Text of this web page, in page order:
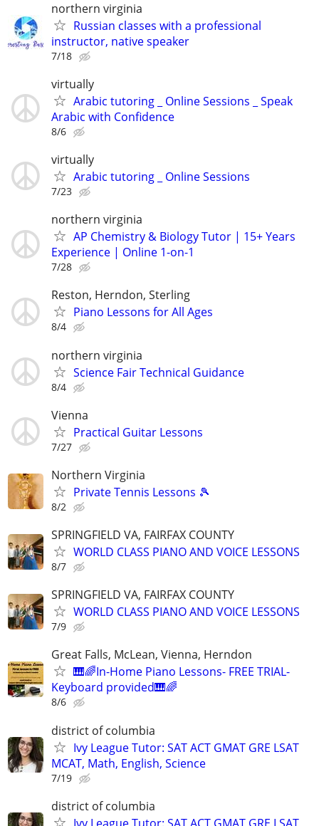
northern virginia
Russian classes with a professional
instructor, native speaker
7/18
virtually
Arabic tutoring _ Online Sessions _ Speak
Arabic with Confidence
8/6
virtually
Arabic tutoring _ Online Sessions
7/23
northern virginia
AP Chemistry & Biology Tutor | 15+ Years
Experience | Online 1-on-1
7/28
Reston, Herndon, Sterling
Piano Lessons for All Ages
8/4
northern virginia
Science Fair Technical Guidance
8/4
Vienna
Practical Guitar Lessons
7/27
Northern Virginia
Private Tennis Lessons 🎾
8/2
SPRINGFIELD VA, FAIRFAX COUNTY
WORLD CLASS PIANO AND VOICE LESSONS
8/7
SPRINGFIELD VA, FAIRFAX COUNTY
WORLD CLASS PIANO AND VOICE LESSONS
7/9
Great Falls, McLean, Vienna, Herndon
🎹🌈In-Home Piano Lessons- FREE TRIAL-
Keyboard provided🎹🌈
8/6
district of columbia
Ivy League Tutor: SAT ACT GMAT GRE LSAT
MCAT, Math, English, Science
7/19
district of columbia